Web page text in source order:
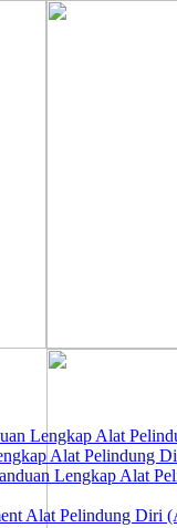
Lengkap Alat
Alat Pelindung
Lengkap Alat
Alat Pelindung Diri